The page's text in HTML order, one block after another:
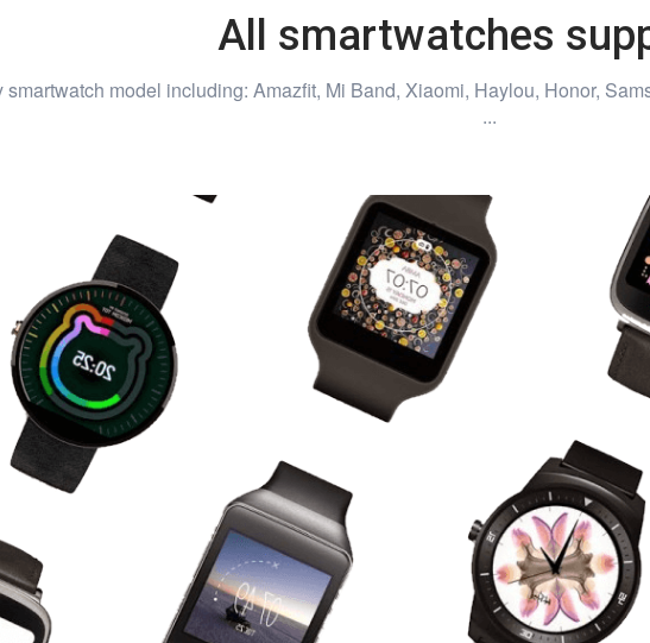
All smartwatches
smartwatch model including: Amazfit, Mi Band, Xiaomi, Haylou, Honor,
...